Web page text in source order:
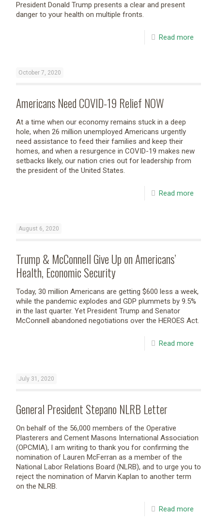
President Donald Trump presents a clear and present
danger to your health on multiple fronts.
Read more
October 7, 2020
Americans Need COVID-19 Relief NOW
At a time when our economy remains stuck in a deep
hole, when 26 million unemployed Americans urgently
need assistance to feed their families and keep their
homes, and when a resurgence in COVID-19 makes new
setbacks likely, our nation cries out for leadership from
the president of the United States.
Read more
August 6, 2020
Trump & McConnell Give Up on Americans’
Health, Economic Security
Today, 30 million Americans are getting $600 less a week,
while the pandemic explodes and GDP plummets by 9.5%
in the last quarter. Yet President Trump and Senator
McConnell abandoned negotiations over the HEROES Act.
Read more
July 31, 2020
General President Stepano NLRB Letter
On behalf of the 56,000 members of the Operative
Plasterers and Cement Masons International Association
(OPCMIA), I am writing to thank you for confirming the
nomination of Lauren McFerran as a member of the
National Labor Relations Board (NLRB), and to urge you to
reject the nomination of Marvin Kaplan to another term
on the NLRB.
Read more